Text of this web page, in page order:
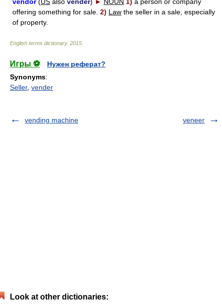
offering something for sale. 2) Law the seller in a sale, especially
of property.
English terms dictionary. 2015
Игры ⚽
Нужен реферат?
Synonyms:
Seller, vender
vending machine veneer
Look at other dictionaries: